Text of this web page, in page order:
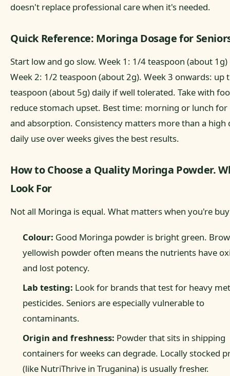
doesn't replace professional care when it's needed.
Quick Reference: Moringa Dosage for
Start low and go slow. Week 1: 1/4 teaspoon (about 1g)
Week 2: 1/2 teaspoon (about 2g). Week 3 onwards: up
teaspoon (about 5g) daily if well tolerated. Take with
reduce stomach upset. Best time: morning or lunch for
and absorption. Consistency matters more than a high
daily use over weeks gives the best results.
How to Choose a Quality Moringa Powder.
Look For
Not all Moringa is equal. What matters when you're
Colour: Good Moringa powder is bright green.
yellowish powder often means the nutrients have
and lost potency.
Lab testing: Look for brands that test for heavy
pesticides. Seniors are especially vulnerable to
contaminants.
Origin and freshness: Powder that sits in shipping
containers for weeks can degrade. Locally stocked
(like NutriThrive in Truganina) is usually fresher.